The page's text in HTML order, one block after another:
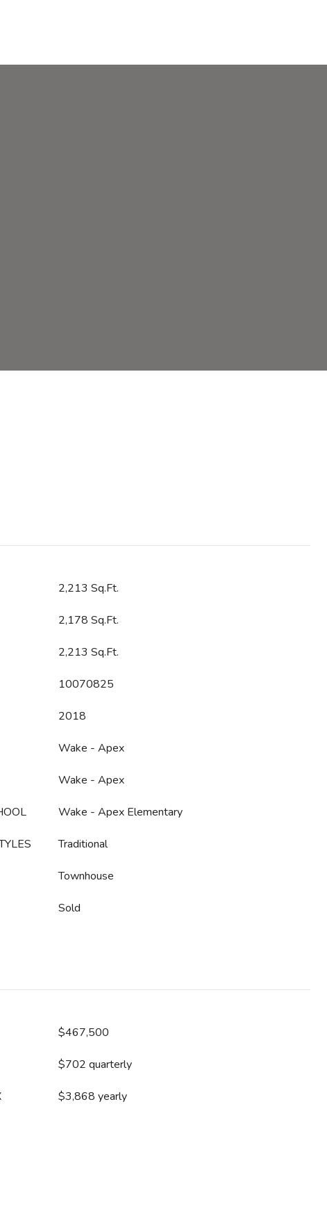
2,213 Sq.Ft.
2,178 Sq.Ft.
2,213 Sq.Ft.
10070825
2018
Wake - Apex
Wake - Apex
Wake - Apex Elementary
Traditional
Townhouse
Sold
$467,500
$702 quarterly
$3,868 yearly